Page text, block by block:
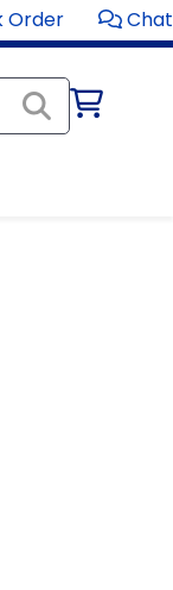
Order Chat